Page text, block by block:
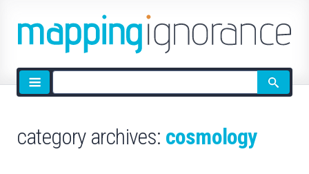
Site
search
category archives: cosmology